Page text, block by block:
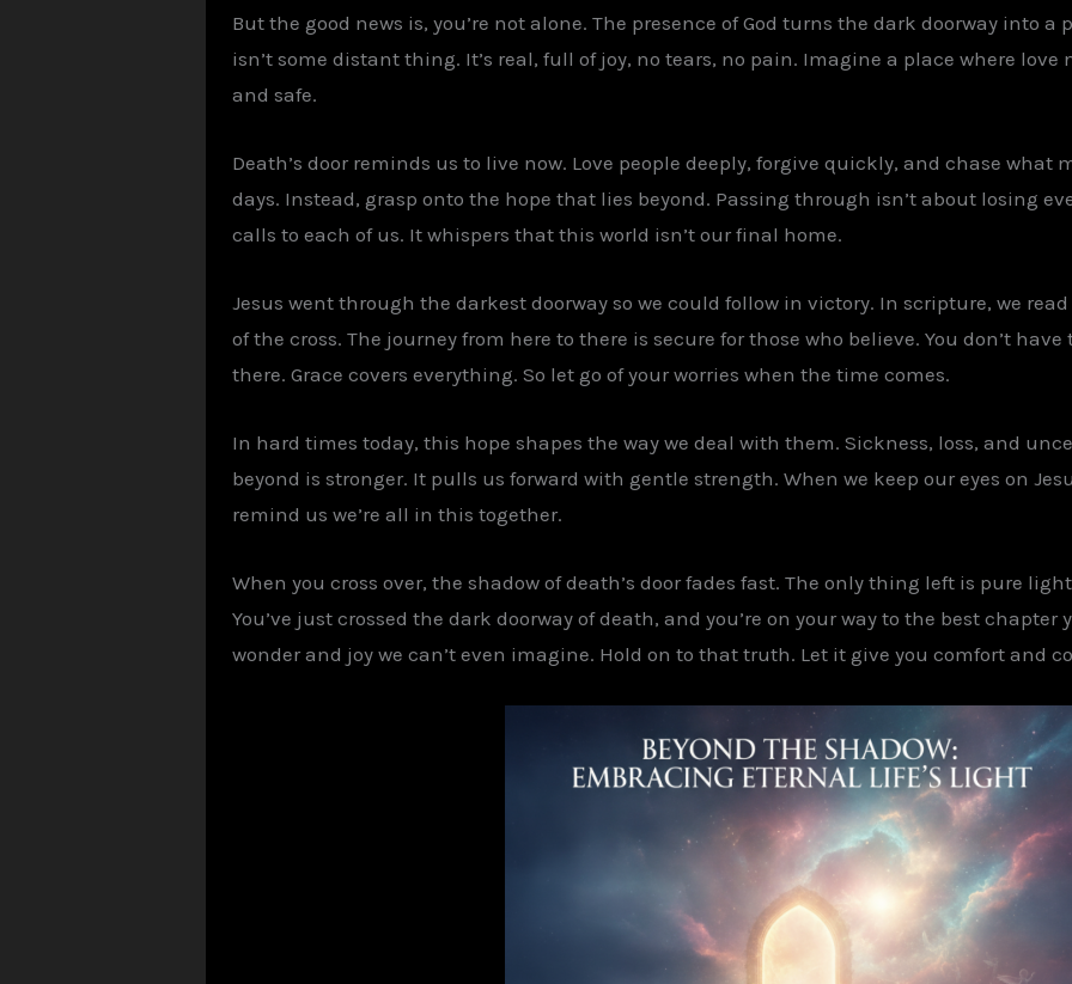
But the good news is, you’re not alone. The presence of God turns the dark doorway into
isn’t some distant thing. It’s real, full of joy, no tears, no pain. Imagine a place where love
and safe.
Death’s door reminds us to live now. Love people deeply, forgive quickly, and chase what
days. Instead, grasp onto the hope that lies beyond. Passing through isn’t about losing
calls to each of us. It whispers that this world isn’t our final home.
Jesus went through the darkest doorway so we could follow in victory. In scripture, we
of the cross. The journey from here to there is secure for those who believe. You don’t
there. Grace covers everything. So let go of your worries when the time comes.
In hard times today, this hope shapes the way we deal with them. Sickness, loss, and
beyond is stronger. It pulls us forward with gentle strength. When we keep our eyes on
remind us we’re all in this together.
When you cross over, the shadow of death’s door fades fast. The only thing left is pure
You’ve just crossed the dark doorway of death, and you’re on your way to the best
wonder and joy we can’t even imagine. Hold on to that truth. Let it give you comfort and